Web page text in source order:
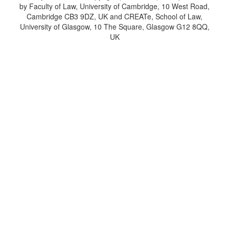
by Faculty of Law, University of Cambridge, 10 West Road,
Cambridge CB3 9DZ, UK and CREATe, School of Law,
University of Glasgow, 10 The Square, Glasgow G12 8QQ,
UK